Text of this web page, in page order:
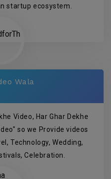
startup ecosystem.
Wala
Video, Har Ghar Dekhe
so we Provide videos
Technology, Wedding,
Celebration.